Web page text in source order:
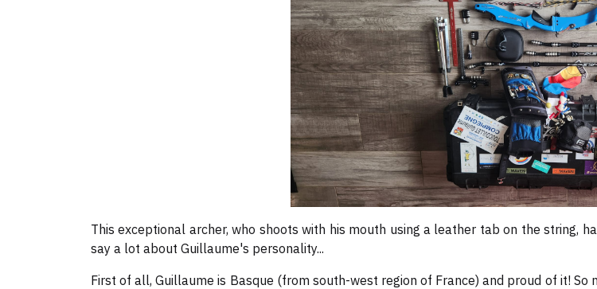
This exceptional archer, who shoots with his mouth using a leather tab on the string,
say a lot about Guillaume's personality...
First of all, Guillaume is Basque (from south-west region of France) and proud of it!